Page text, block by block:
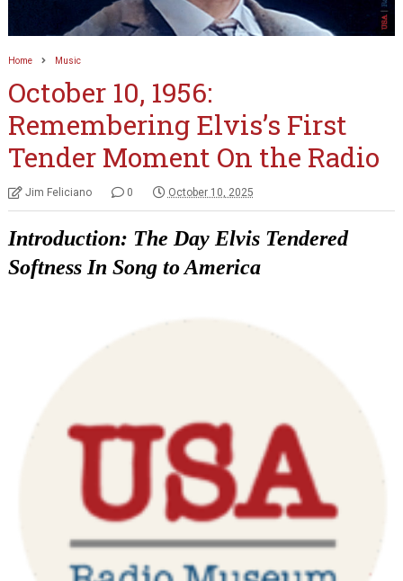
Home Music
October 10, 1956:
Remembering Elvis’s First
Tender Moment On the Radio
Jim Feliciano 0 October 10, 2025
Introduction: The Day Elvis Tendered
Softness In Song to America